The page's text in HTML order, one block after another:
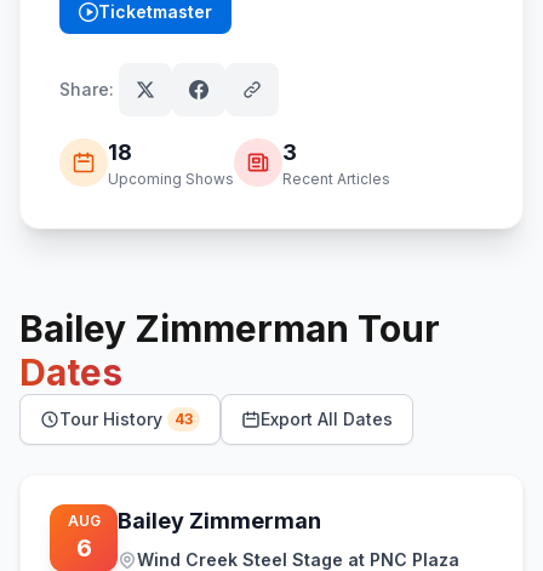
Ticketmaster
(opens in new tab)
Share:
18
Upcoming Shows
3
Recent Articles
Bailey Zimmerman Tour
Dates
Tour History 43 Export All Dates
AUG
6
Bailey Zimmerman
Wind Creek Steel Stage at PNC Plaza